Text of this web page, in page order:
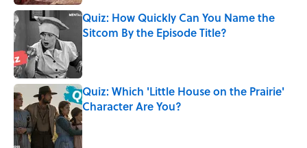
Quiz: How Quickly Can You Name the
Sitcom By the Episode Title?
Quiz: Which 'Little House on the Prairie'
Character Are You?
Published by on Invalid Date